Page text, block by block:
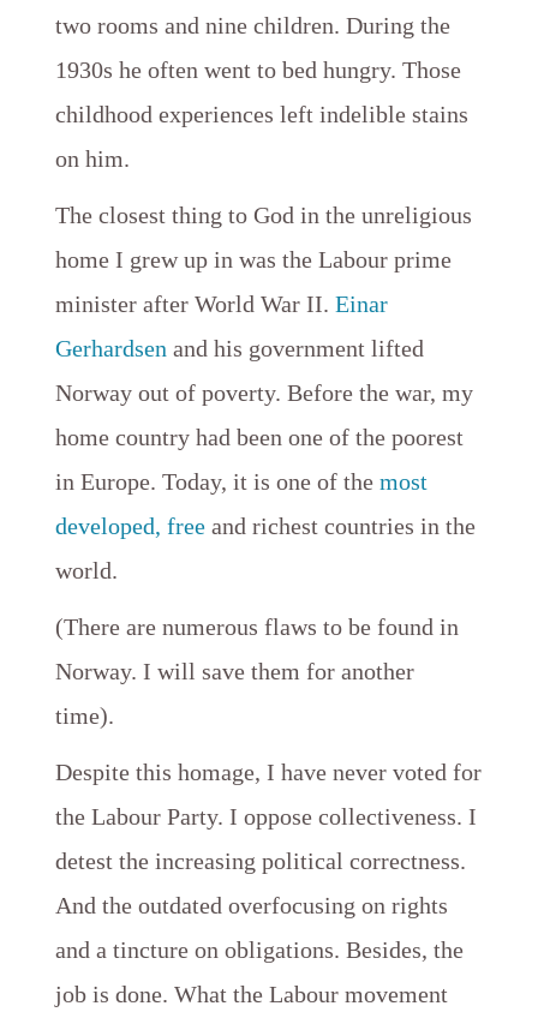
two rooms and nine children. During the
1930s he often went to bed hungry. Those
childhood experiences left indelible stains
on him.
The closest thing to God in the unreligious
home I grew up in was the Labour prime
minister after World War II. Einar
Gerhardsen and his government lifted
Norway out of poverty. Before the war, my
home country had been one of the poorest
in Europe. Today, it is one of the most
developed, free and richest countries in the
world.
(There are numerous flaws to be found in
Norway. I will save them for another
time).
Despite this homage, I have never voted for
the Labour Party. I oppose collectiveness. I
detest the increasing political correctness.
And the outdated overfocusing on rights
and a tincture on obligations. Besides, the
job is done. What the Labour movement